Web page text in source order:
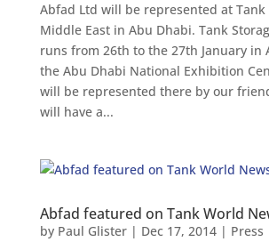
Abfad Ltd will be represented at Tank
Middle East in Abu Dhabi. Tank
runs from 26th to the 27th January in
the Abu Dhabi National Exhibition
will be represented there by our
will have a...
Abfad featured on Tank World
by Paul Glister| Dec 17, 2014| Press